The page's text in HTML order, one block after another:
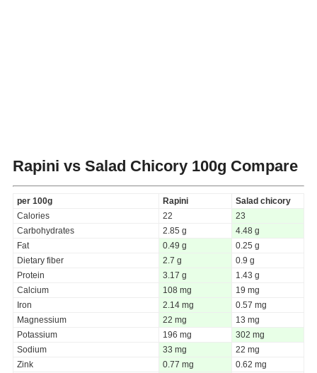
Rapini vs Salad Chicory 100g Compare
per 100g Rapini
Salad chicory
Calories
22
23
Carbohydrates
2.85 g
4.48 g
Fat
0.49 g
0.25 g
Dietary fiber
2.7 g
0.9 g
Protein
3.17 g
1.43 g
Calcium
108 mg
19 mg
Iron
2.14 mg
0.57 mg
Magnessium
22 mg
13 mg
Potassium
196 mg
302 mg
Sodium
33 mg
22 mg
Zink
0.77 mg
0.62 mg